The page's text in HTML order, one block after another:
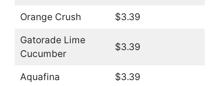
Orange Crush $3.39
Gatorade Lime
Cucumber
$3.39
Aquafina $3.39